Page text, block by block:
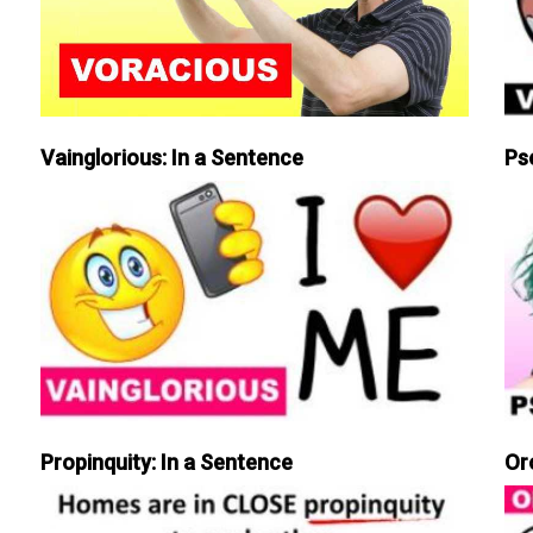
Vainglorious: In a Sentence
Propinquity: In a Sentence